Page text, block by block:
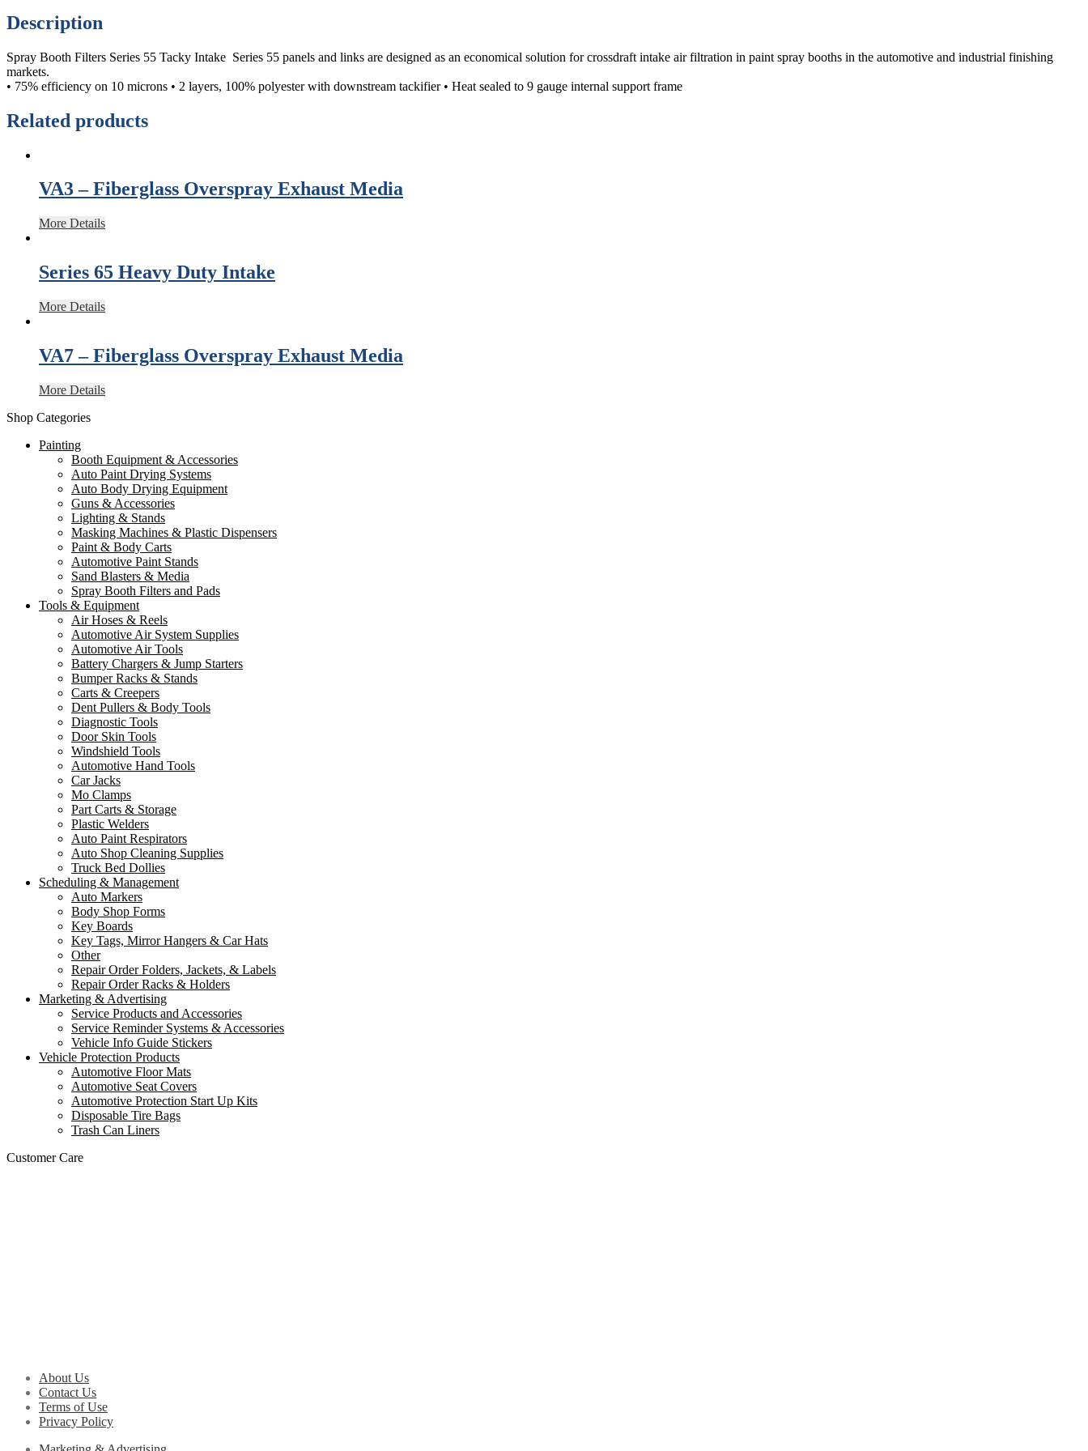
Description
Spray Booth Filters Series 55 Tacky Intake Series 55 panels and links are designed as an economical solution for crossdraft intake air filtration in paint spray booths in the automotive and industrial finishing
markets.
• 75% efficiency on 10 microns • 2 layers, 100% polyester with downstream tackifier • Heat sealed to 9 gauge internal support frame
Related products
VA3 – Fiberglass Overspray Exhaust Media
More Details
Series 65 Heavy Duty Intake
More Details
VA7 – Fiberglass Overspray Exhaust Media
More Details
Shop Categories
Painting
Booth Equipment & Accessories
Auto Paint Drying Systems
Auto Body Drying Equipment
Guns & Accessories
Lighting & Stands
Masking Machines & Plastic Dispensers
Paint & Body Carts
Automotive Paint Stands
Sand Blasters & Media
Spray Booth Filters and Pads
Tools & Equipment
Air Hoses & Reels
Automotive Air System Supplies
Automotive Air Tools
Battery Chargers & Jump Starters
Bumper Racks & Stands
Carts & Creepers
Dent Pullers & Body Tools
Diagnostic Tools
Door Skin Tools
Windshield Tools
Automotive Hand Tools
Car Jacks
Mo Clamps
Part Carts & Storage
Plastic Welders
Auto Paint Respirators
Auto Shop Cleaning Supplies
Truck Bed Dollies
Scheduling & Management
Auto Markers
Body Shop Forms
Key Boards
Key Tags, Mirror Hangers & Car Hats
Other
Repair Order Folders, Jackets, & Labels
Repair Order Racks & Holders
Marketing & Advertising
Service Products and Accessories
Service Reminder Systems & Accessories
Vehicle Info Guide Stickers
Vehicle Protection Products
Automotive Floor Mats
Automotive Seat Covers
Automotive Protection Start Up Kits
Disposable Tire Bags
Trash Can Liners
Customer Care
About Us
Contact Us
Terms of Use
Privacy Policy